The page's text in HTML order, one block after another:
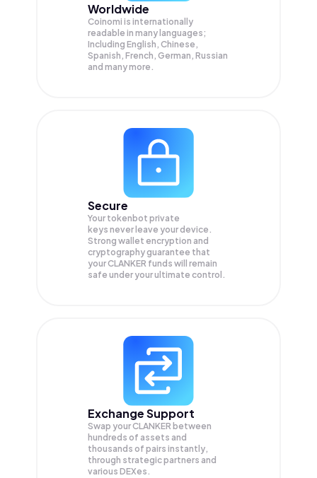
Worldwide
Coinomi is internationally
readable in many languages;
Including English, Chinese,
Spanish, French, German, Russian
and many more.
Secure
Your tokenbot private
keys never leave your device.
Strong wallet encryption and
cryptography guarantee that
yourCLANKER funds will remain
safe under your ultimate control.
Exchange Support
Swap yourCLANKER between
hundreds of assets and
thousands of pairs instantly,
through strategic partners and
various DEXes.